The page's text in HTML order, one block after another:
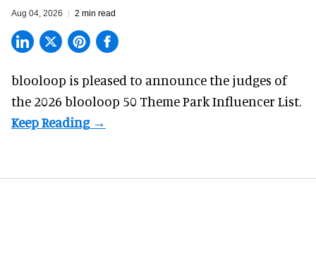
Aug 04, 2026 2 min read
blooloop is pleased to announce the judges of
the 2026 blooloop 50 Theme Park Influencer List.